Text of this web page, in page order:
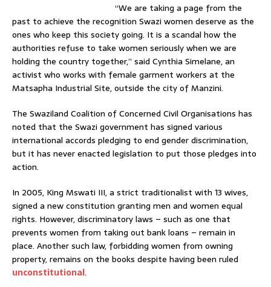
“We are taking a page from the
past to achieve the recognition Swazi women deserve as the
ones who keep this society going. It is a scandal how the
authorities refuse to take women seriously when we are
holding the country together,” said Cynthia Simelane, an
activist who works with female garment workers at the
Matsapha Industrial Site, outside the city of Manzini.
The Swaziland Coalition of Concerned Civil Organisations has
noted that the Swazi government has signed various
international accords pledging to end gender discrimination,
but it has never enacted legislation to put those pledges into
action.
In 2005, King Mswati III, a strict traditionalist with 13 wives,
signed a new constitution granting men and women equal
rights. However, discriminatory laws – such as one that
prevents women from taking out bank loans – remain in
place. Another such law, forbidding women from owning
property, remains on the books despite having been ruled
unconstitutional.